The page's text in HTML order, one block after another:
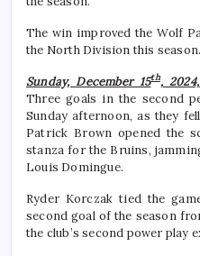
The win improved the Wolf
the North Division this season.
Sunday, December 15th,
Three goals in the second
Sunday afternoon, as they
Patrick Brown opened the
stanza for the Bruins,
Louis Domingue.
Ryder Korczak tied the
second goal of the season
the club’s second power play